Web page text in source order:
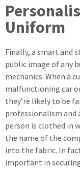
Uniform
Finally, a smart and
public image of any
mechanics. When a
malfunctioning car
they’re likely to be
professionalism
person is clothed in
the name of the
into the fabric. In
important in